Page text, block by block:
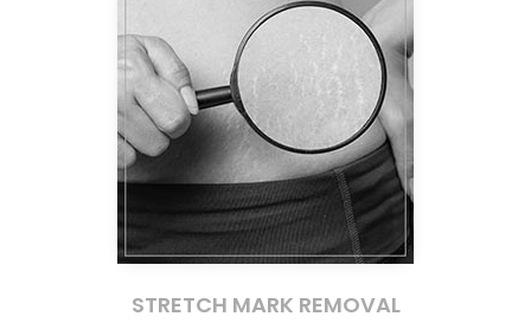
STRETCH MARK REMOVAL